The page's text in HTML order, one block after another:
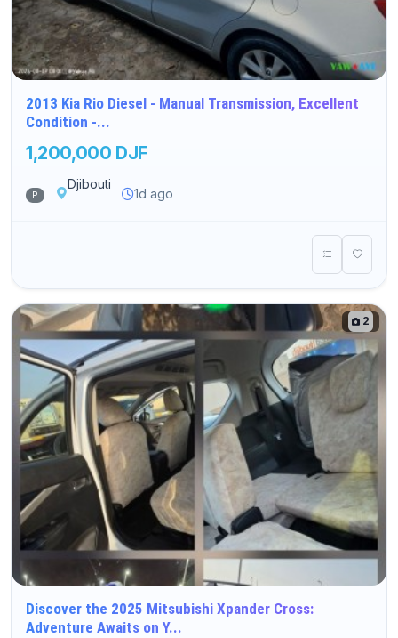
2013 Kia Rio Diesel - Manual Transmission, Excellent
Condition -...
1,200,000 DJF
P
Djibouti
1d ago
2
Discover the 2025 Mitsubishi Xpander Cross:
Adventure Awaits on Y...